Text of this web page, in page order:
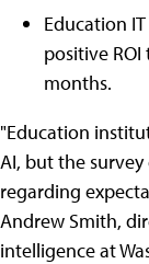
Education
positive
months.
"Education
AI, but the
regarding
Andrew Smith,
intelligence at